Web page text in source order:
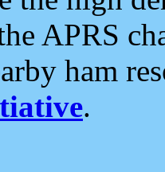
APRS
ham
.